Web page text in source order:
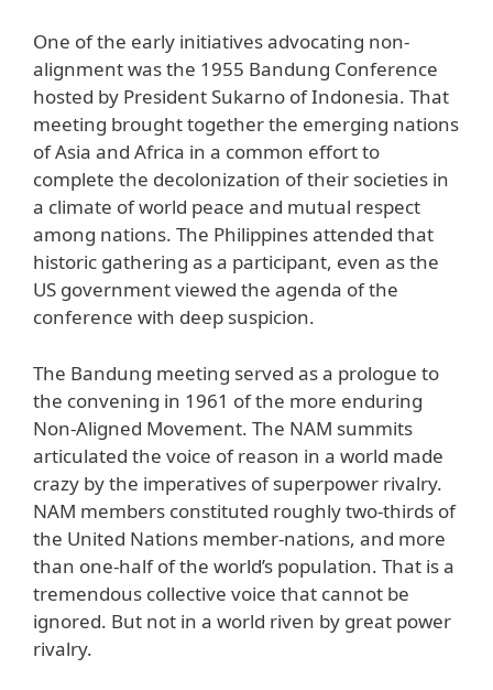
One of the early initiatives advocating non-
alignment was the 1955 Bandung Conference
hosted by President Sukarno of Indonesia. That
meeting brought together the emerging nations
of Asia and Africa in a common effort to
complete the decolonization of their societies in
a climate of world peace and mutual respect
among nations. The Philippines attended that
historic gathering as a participant, even as the
US government viewed the agenda of the
conference with deep suspicion.
The Bandung meeting served as a prologue to
the convening in 1961 of the more enduring
Non-Aligned Movement. The NAM summits
articulated the voice of reason in a world made
crazy by the imperatives of superpower rivalry.
NAM members constituted roughly two-thirds of
the United Nations member-nations, and more
than one-half of the world’s population. That is a
tremendous collective voice that cannot be
ignored. But not in a world riven by great power
rivalry.